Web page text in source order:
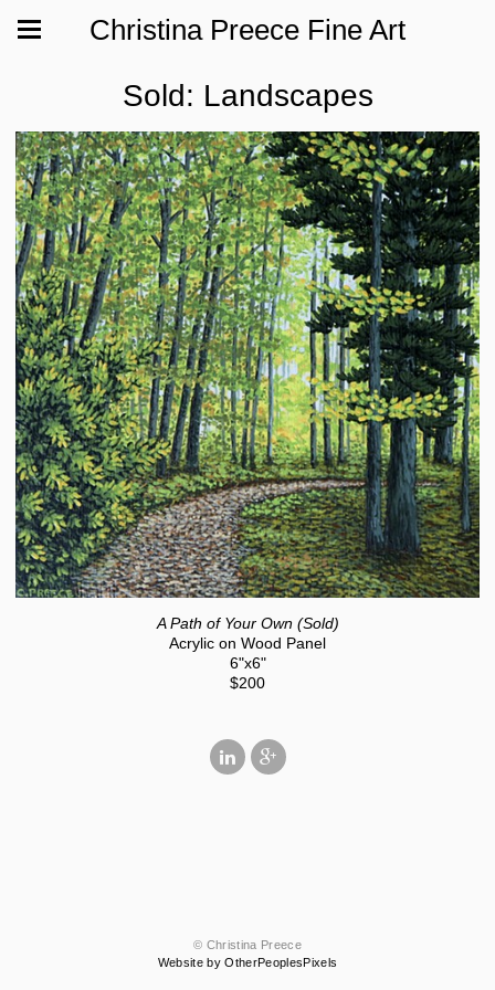
Christina Preece Fine Art
Sold: Landscapes
A Path of Your Own (Sold)
Acrylic on Wood Panel
6"x6"
$200
© Christina Preece
Website by OtherPeoplesPixels